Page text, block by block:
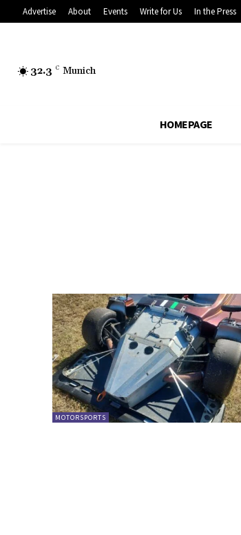
Advertise About Events Write for Us In the Press
32.3 C Munich
HOMEPAGE
MOTORSPORTS